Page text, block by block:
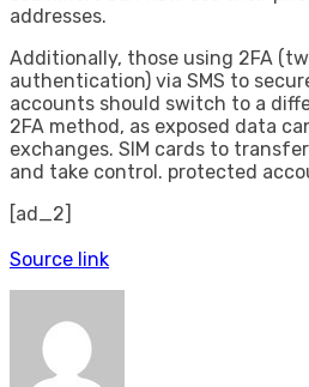
addresses.
Additionally, those using 2FA
authentication) via SMS to
accounts should switch to a
2FA method, as exposed data
exchanges. SIM cards to
and take control. protected
[ad_2]
Source link